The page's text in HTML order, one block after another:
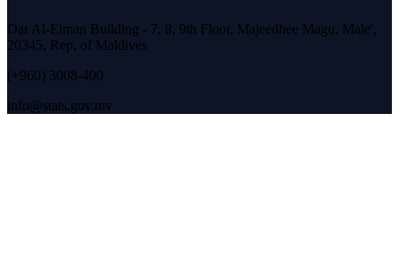
Dar Al-Eiman Building - 7, 8, 9th Floor, Majeedhee Magu, Male',
20345, Rep. of Maldives
(+960) 3008-400
info@stats.gov.mv